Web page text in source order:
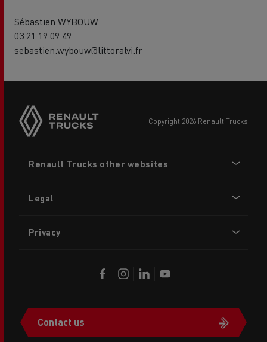
Sébastien WYBOUW
03 21 19 09 49
sebastien.wybouw@littoralvi.fr
copyright 2026 Renault Trucks
menu
Renault Trucks other websites
Legal
Privacy
Contact us